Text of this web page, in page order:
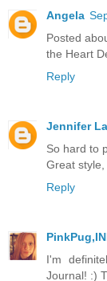
Angela
Posted
the Heart
Reply
Jennifer
So hard to
Great
Reply
I'm
Journal! :)